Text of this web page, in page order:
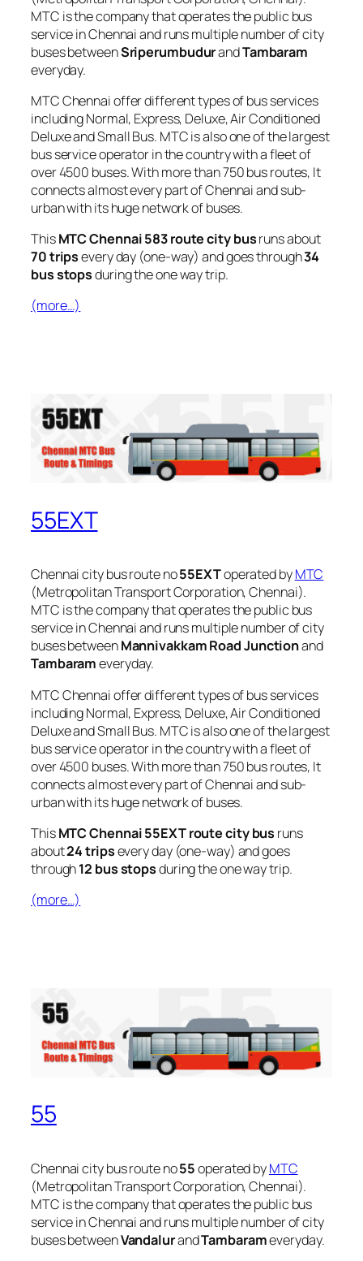
MTC is the company that operates the public bus
service in Chennai and runs multiple number of city
buses betweenSriperumbudurandTambaram
everyday.
MTC Chennai offer different types of bus services
including Normal, Express, Deluxe, Air Conditioned
Deluxe and Small Bus. MTC is also one of the largest
bus service operator in the country with a fleet of
over 4500 buses. With more than 750 bus routes, It
connects almost every part of Chennai and sub-
urban with its huge network of buses.
ThisMTC Chennai 583 route city busruns about
70 tripsevery day (one-way) and goes through34
bus stopsduring the one way trip.
(more…)
55EXT
Chennai city bus route no55EXToperated byMTC
(Metropolitan Transport Corporation, Chennai).
MTC is the company that operates the public bus
service in Chennai and runs multiple number of city
buses betweenMannivakkam Road Junctionand
Tambarameveryday.
MTC Chennai offer different types of bus services
including Normal, Express, Deluxe, Air Conditioned
Deluxe and Small Bus. MTC is also one of the largest
bus service operator in the country with a fleet of
over 4500 buses. With more than 750 bus routes, It
connects almost every part of Chennai and sub-
urban with its huge network of buses.
ThisMTC Chennai 55EXT route city bus runs
about24 tripsevery day (one-way) and goes
through12 bus stopsduring the one way trip.
(more…)
55
Chennai city bus route no55operated byMTC
(Metropolitan Transport Corporation, Chennai).
MTC is the company that operates the public bus
service in Chennai and runs multiple number of city
buses betweenVandalurandTambarameveryday.